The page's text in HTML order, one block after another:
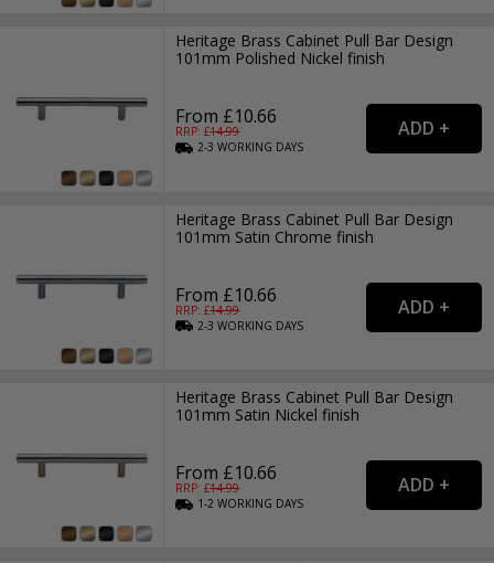
Heritage Brass Cabinet Pull Bar Design
101mm Polished Nickel finish
From £10.66
RRP: £14.99
2-3WORKING DAYS
Heritage Brass Cabinet Pull Bar Design
101mm Satin Chrome finish
From £10.66
RRP: £14.99
2-3WORKING DAYS
Heritage Brass Cabinet Pull Bar Design
101mm Satin Nickel finish
From £10.66
RRP: £14.99
1-2WORKING DAYS